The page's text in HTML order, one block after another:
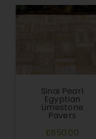
Sinai Pearl
Egyptian
Limestone
Pavers
£650.00